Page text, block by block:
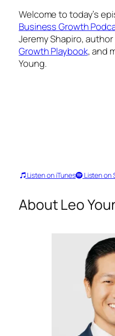
Welcome to today’s
Business Growth
Jeremy Shapiro,
Growth Playbook, and
Young.
Listen on iTunes Listen on
About Leo